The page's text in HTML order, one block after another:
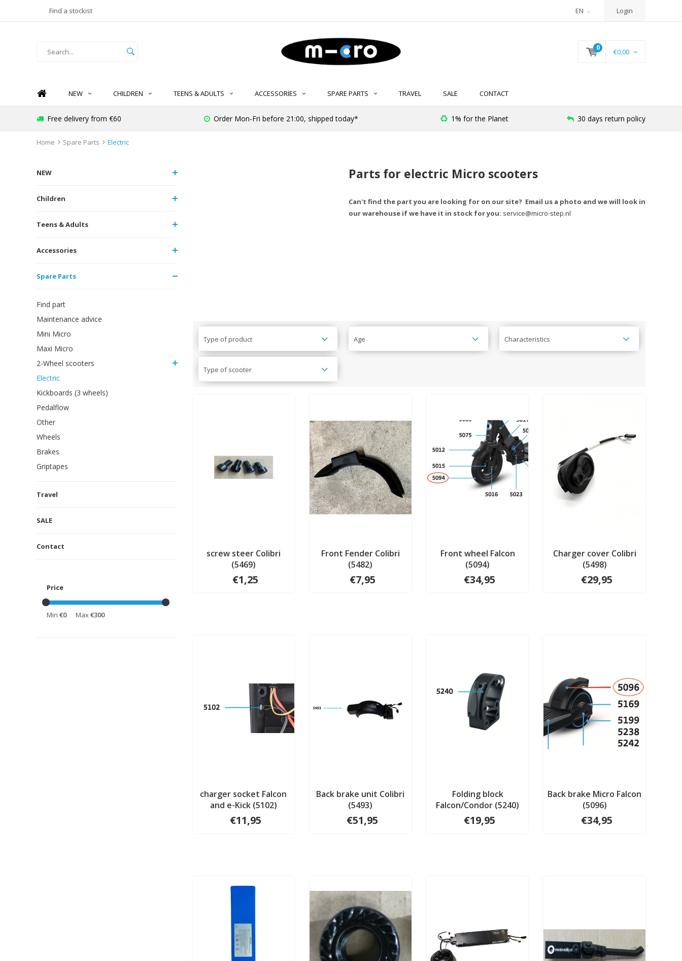
Find a stockist EN Login
0 €0,00
NEW CHILDREN TEENS & ADULTS ACCESSORIES SPARE PARTS TRAVEL SALE CONTACT
Free delivery from €60 Order Mon-Fri before 21:00, shipped today* 1% for the Planet 30 days return policy
Home Spare Parts Electric
NEW
Children
Teens & Adults
Accessories
Spare Parts
Find part
Maintenance advice
Mini Micro
Maxi Micro
2-Wheel scooters
Electric
Kickboards (3 wheels)
Pedalflow
Other
Wheels
Brakes
Griptapes
Travel
SALE
Contact
Price
Min €0 Max€300
Parts for electric Micro scooters
Can't find the part you are looking for on our site? Email us a photo and we will look in
our warehouse if we have it in stock for you: service@micro-step.nl
Type of product Age Characteristics
Type of scooter
screw steer Colibri
(5469)
€1,25
Front Fender Colibri
(5482)
€7,95
Front wheel Falcon
(5094)
€34,95
Charger cover Colibri
(5498)
€29,95
charger socket Falcon
and e-Kick (5102)
€11,95
Back brake unit Colibri
(5493)
€51,95
Folding block
Falcon/Condor (5240)
€19,95
Back brake Micro Falcon
(5096)
€34,95